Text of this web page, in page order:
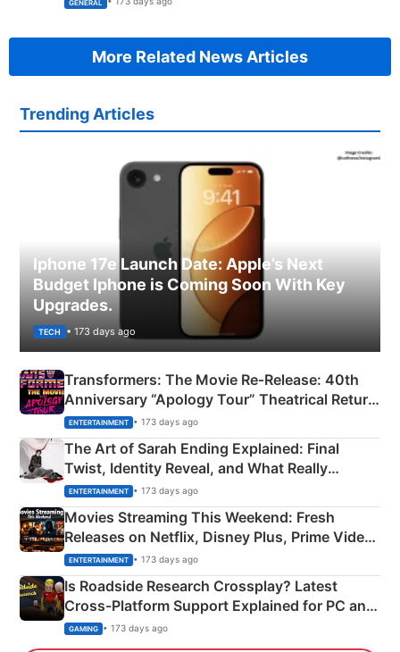
GENERAL
More Related News Articles
Trending Articles
Iphone 17e Launch Date: Apple’s Next
Budget Iphone is Coming Soon With Key
Upgrades.
TECH • 173 days ago
Transformers: The Movie Re‑Release: 40th
Anniversary “Apology Tour” Theatrical Return
Explained
ENTERTAINMENT • 173 days ago
The Art of Sarah Ending Explained: Final
Twist, Identity Reveal, and What Really
Happened
ENTERTAINMENT • 173 days ago
Movies Streaming This Weekend: Fresh
Releases on Netflix, Disney Plus, Prime Video
& More
ENTERTAINMENT • 173 days ago
Is Roadside Research Crossplay? Latest
Cross-Platform Support Explained for PC and
Xbox
GAMING • 173 days ago